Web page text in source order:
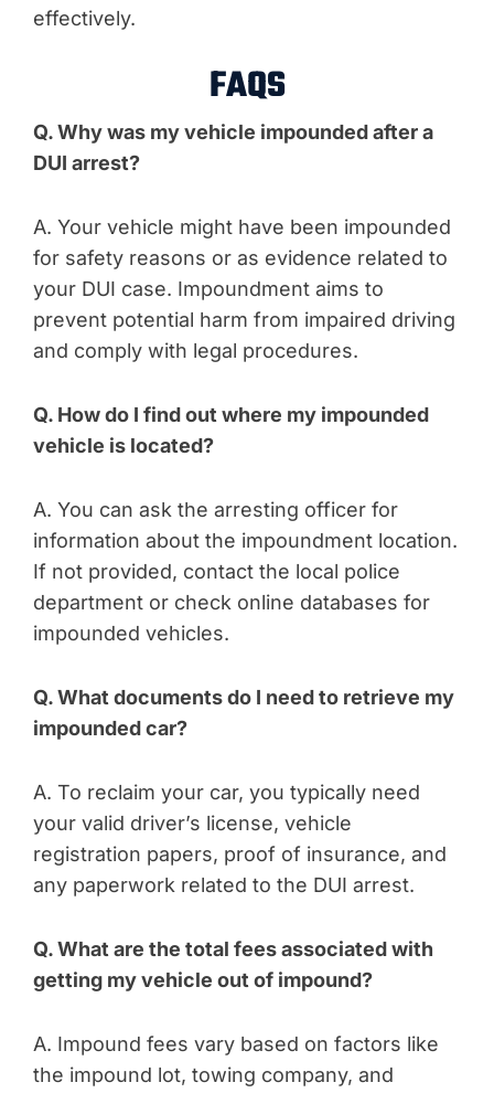
effectively.
FAQS
Q. Why was my vehicle impounded after a
DUI arrest?
A. Your vehicle might have been impounded
for safety reasons or as evidence related to
your DUI case. Impoundment aims to
prevent potential harm from impaired driving
and comply with legal procedures.
Q. How do I find out where my impounded
vehicle is located?
A. You can ask the arresting officer for
information about the impoundment location.
If not provided, contact the local police
department or check online databases for
impounded vehicles.
Q. What documents do I need to retrieve my
impounded car?
A. To reclaim your car, you typically need
your valid driver’s license, vehicle
registration papers, proof of insurance, and
any paperwork related to the DUI arrest.
Q. What are the total fees associated with
getting my vehicle out of impound?
A. Impound fees vary based on factors like
the impound lot, towing company, and